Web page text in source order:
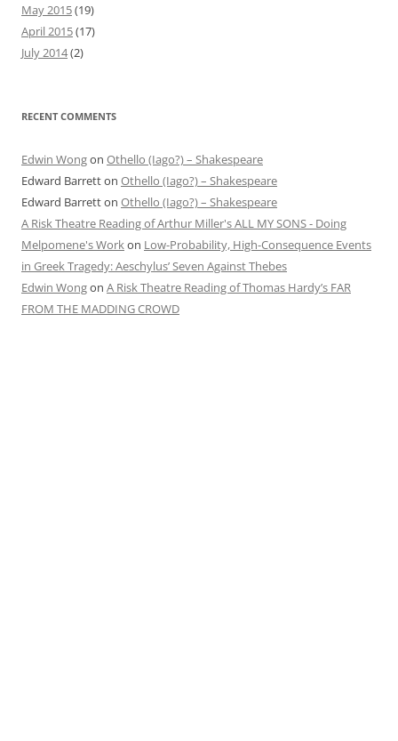
May 2015(19)
April 2015(17)
July 2014(2)
RECENT COMMENTS
Edwin Wongon Othello (Iago?) – Shakespeare
Edward Barretton Othello (Iago?) – Shakespeare
Edward Barretton Othello (Iago?) – Shakespeare
A Risk Theatre Reading of Arthur Miller's ALL MY SONS - Doing
Melpomene's Workon Low-Probability, High-Consequence Events
in Greek Tragedy: Aeschylus’ Seven Against Thebes
Edwin Wongon A Risk Theatre Reading of Thomas Hardy’s FAR
FROM THE MADDING CROWD